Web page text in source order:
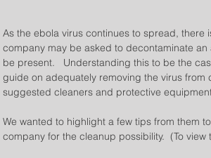
As the ebola virus continues to spread, there
company may be asked to decontaminate
be present.   Understanding this to be the
guide on adequately removing the virus from
suggested cleaners and protective
We wanted to highlight a few tips from them
company for the cleanup possibility.  (To